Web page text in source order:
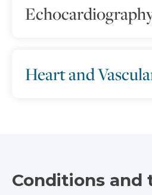
Heart and
Conditions